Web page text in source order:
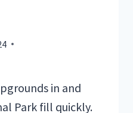
in and
Park fill quickly.